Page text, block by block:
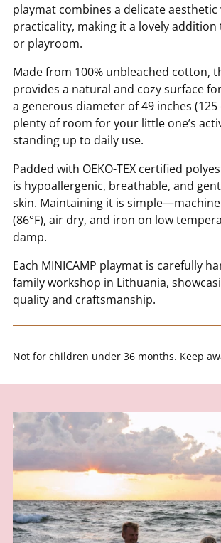
playmat combines a delicate
practicality, making it a lovely
or playroom.
Made from 100% unbleached cotton,
provides a natural and cozy surface
a generous diameter of 49 inches
plenty of room for your little one’s
standing up to daily use.
Padded with OEKO-TEX certified
is hypoallergenic, breathable, and
skin. Maintaining it is simple—machine
(86°F), air dry, and iron on low
damp.
Each MINICAMP playmat is carefully
family workshop in Lithuania,
quality and craftsmanship.
Not for children under 36 months. Keep
Sorry...
10% off
Keep me up to date on news and offers
For more information on how we process your data for
communication. Check our Privacy policy.